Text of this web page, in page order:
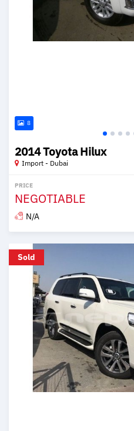
8
2014 Toyota Hilux
Import - Dubai
PRICE
NEGOTIABLE
N/A
Posted over 6 years ago
Sold